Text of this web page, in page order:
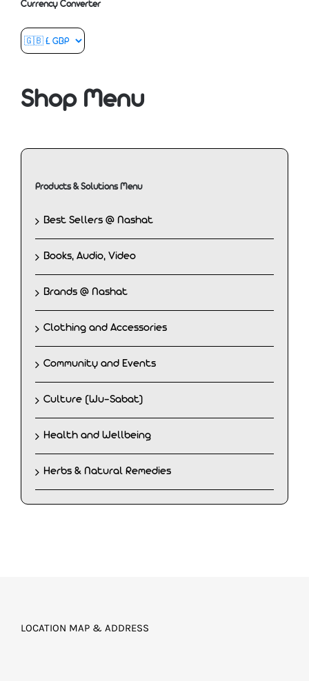
Currency Converter
Shop Menu
Products & Solutions Menu
Best Sellers @ Nashat
Books, Audio, Video
Brands @ Nashat
Clothing and Accessories
Community and Events
Culture (Wu-Sabat)
Health and Wellbeing
Herbs & Natural Remedies
LOCATION MAP & ADDRESS